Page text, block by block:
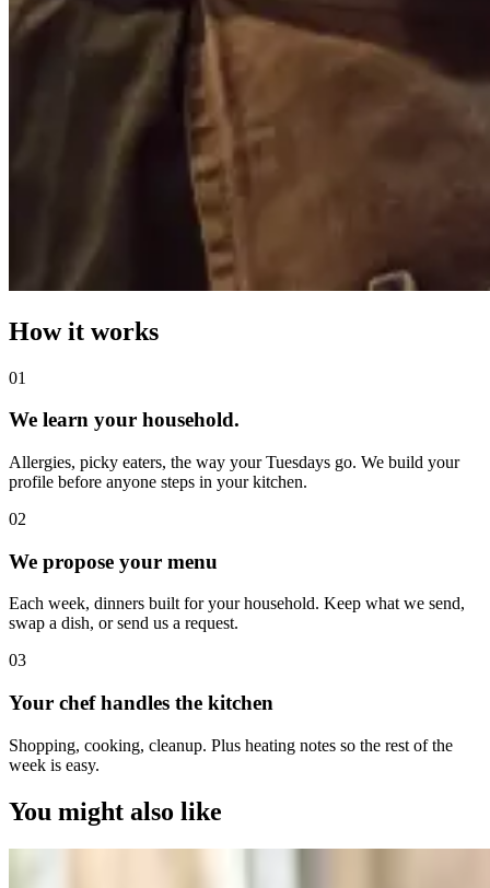
How it works
01
We learn your household.
Allergies, picky eaters, the way your Tuesdays go. We build your
profile before anyone steps in your kitchen.
02
We propose your menu
Each week, dinners built for your household. Keep what we send,
swap a dish, or send us a request.
03
Your chef handles the kitchen
Shopping, cooking, cleanup. Plus heating notes so the rest of the
week is easy.
You might also like